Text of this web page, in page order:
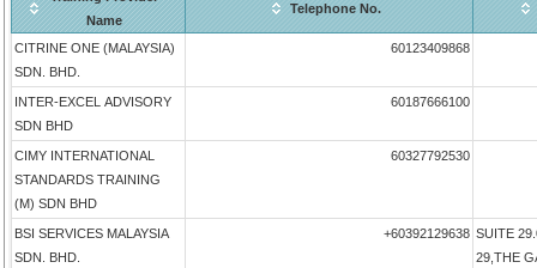
Name
Telephone No.
CITRINE ONE (MALAYSIA)
SDN. BHD.
60123409868
INTER-EXCEL ADVISORY
SDN BHD
60187666100
CIMY INTERNATIONAL
STANDARDS TRAINING
(M) SDN BHD
60327792530
BSI SERVICES MALAYSIA
SDN. BHD.
+60392129638 SUITE
29,THE